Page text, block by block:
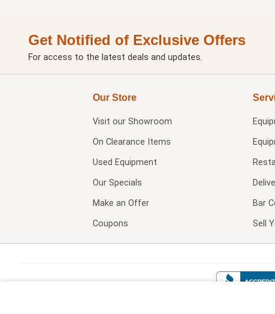
Get Notified of Exclusive Offers
For access to the latest deals and updates.
Our Store
Visit our Showroom
On Clearance Items
Used Equipment
Our Specials
Make an Offer
Coupons
Bar
Sell